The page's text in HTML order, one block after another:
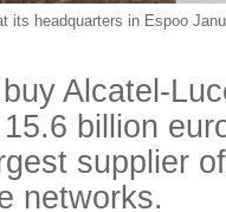
its headquarters in Espoo
Alcatel-
billion
supplier
networks.